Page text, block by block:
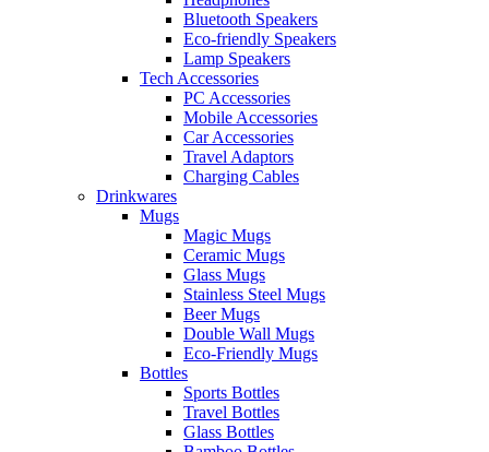
Bluetooth Speakers
Eco-friendly Speakers
Lamp Speakers
Tech Accessories
PC Accessories
Mobile Accessories
Car Accessories
Travel Adaptors
Charging Cables
Drinkwares
Mugs
Magic Mugs
Ceramic Mugs
Glass Mugs
Stainless Steel Mugs
Beer Mugs
Double Wall Mugs
Eco-Friendly Mugs
Bottles
Sports Bottles
Travel Bottles
Glass Bottles